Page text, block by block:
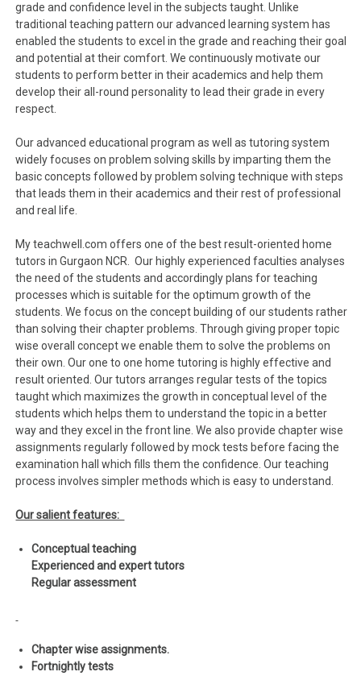
grade and confidence level in the subjects taught. Unlike
traditional teaching pattern our advanced learning system has
enabled the students to excel in the grade and reaching their goal
and potential at their comfort. We continuously motivate our
students to perform better in their academics and help them
develop their all-round personality to lead their grade in every
respect.
Our advanced educational program as well as tutoring system
widely focuses on problem solving skills by imparting them the
basic concepts followed by problem solving technique with steps
that leads them in their academics and their rest of professional
and real life.
My teachwell.com offers one of the best result-oriented home
tutors in Gurgaon NCR. Our highly experienced faculties analyses
the need of the students and accordingly plans for teaching
processes which is suitable for the optimum growth of the
students. We focus on the concept building of our students rather
than solving their chapter problems. Through giving proper topic
wise overall concept we enable them to solve the problems on
their own. Our one to one home tutoring is highly effective and
result oriented. Our tutors arranges regular tests of the topics
taught which maximizes the growth in conceptual level of the
students which helps them to understand the topic in a better
way and they excel in the front line. We also provide chapter wise
assignments regularly followed by mock tests before facing the
examination hall which fills them the confidence. Our teaching
process involves simpler methods which is easy to understand.
Our salient features:
Conceptual teaching
Experienced and expert tutors
Regular assessment
Chapter wise assignments.
Fortnightly tests